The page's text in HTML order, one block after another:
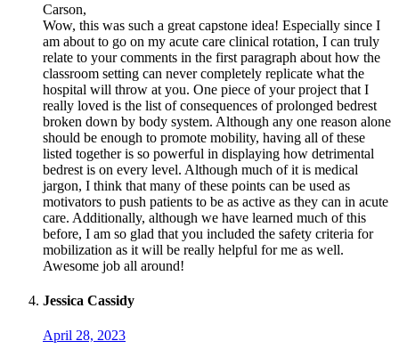
Carson,
Wow, this was such a great capstone idea! Especially since I
am about to go on my acute care clinical rotation, I can truly
relate to your comments in the first paragraph about how the
classroom setting can never completely replicate what the
hospital will throw at you. One piece of your project that I
really loved is the list of consequences of prolonged bedrest
broken down by body system. Although any one reason alone
should be enough to promote mobility, having all of these
listed together is so powerful in displaying how detrimental
bedrest is on every level. Although much of it is medical
jargon, I think that many of these points can be used as
motivators to push patients to be as active as they can in acute
care. Additionally, although we have learned much of this
before, I am so glad that you included the safety criteria for
mobilization as it will be really helpful for me as well.
Awesome job all around!
Jessica Cassidy
April 28, 2023